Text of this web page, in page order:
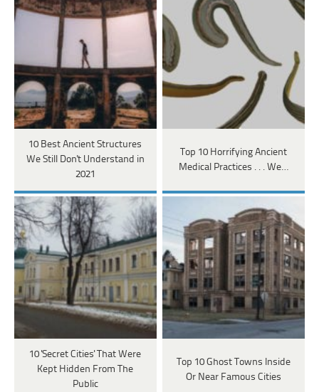
10 Best Ancient Structures
We Still Don't Understand in
2021
Top 10 Horrifying Ancient
Medical Practices . . . We…
10 'Secret Cities' That Were
Kept Hidden From The
Public
Top 10 Ghost Towns Inside
Or Near Famous Cities